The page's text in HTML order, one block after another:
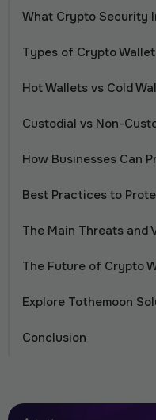
What Crypto Security
Types of Crypto
Hot Wallets vs Cold
Custodial vs Non-
How Businesses Can
Best Practices to
The Main Threats and
The Future of Crypto
Explore Tothemoon
Conclusion